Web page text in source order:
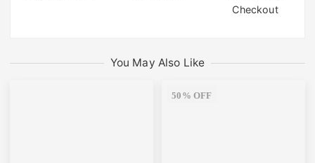
Checkout
You May Also Like
50% OFF